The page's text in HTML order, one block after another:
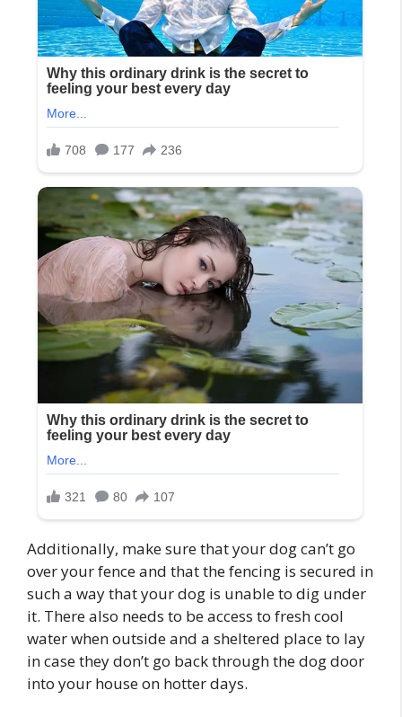
Additionally, make sure that your dog can’t go
over your fence and that the fencing is secured in
such a way that your dog is unable to dig under
it. There also needs to be access to fresh cool
water when outside and a sheltered place to lay
in case they don’t go back through the dog door
into your house on hotter days.